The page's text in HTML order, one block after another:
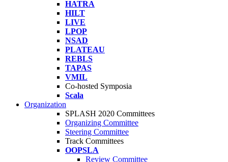
HATRA
HILT
LIVE
LPOP
NSAD
PLATEAU
REBLS
TAPAS
VMIL
Co-hosted Symposia
Scala
Organization
SPLASH 2020 Committees
Organizing Committee
Steering Committee
Track Committees
OOPSLA
Review Committee